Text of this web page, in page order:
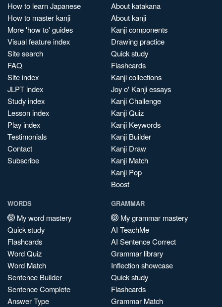
How to learn Japanese
How to master kanji
More 'how to' guides
Visual feature index
Site search
FAQ
Site index
JLPT index
Study index
Lesson index
Play index
Testimonials
Contact
Subscribe
About katakana
About kanji
Kanji components
Drawing practice
Quick study
Flashcards
Kanji collections
Joy o' Kanji essays
Kanji Challenge
Kanji Quiz
Kanji Keywords
Kanji Builder
Kanji Draw
Kanji Match
Kanji Pop
Boost
WORDS
My word mastery
Quick study
Flashcards
Word Quiz
Word Match
Sentence Builder
Sentence Complete
Answer Type
GRAMMAR
My grammar mastery
AI TeachMe
AI Sentence Correct
Grammar library
Inflection showcase
Quick study
Flashcards
Grammar Match